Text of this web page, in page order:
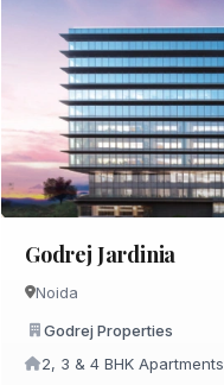
Godrej Jardinia
Noida
Godrej Properties
2, 3 & 4 BHK Apartments